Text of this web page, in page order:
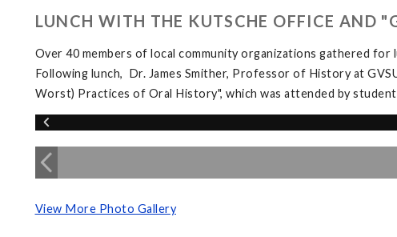
LUNCH WITH THE KUTSCHE OFFICE AND
Over 40 members of local community organizations gathered for
Following lunch, Dr. James Smither, Professor of History at
Worst) Practices of Oral History", which was attended by
View More Photo Gallery